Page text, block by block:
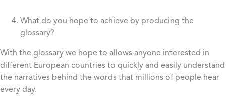
What do you hope to achieve by producing the
glossary?
With the glossary we hope to allows anyone interested in
different European countries to quickly and easily understand
the narratives behind the words that millions of people hear
every day.